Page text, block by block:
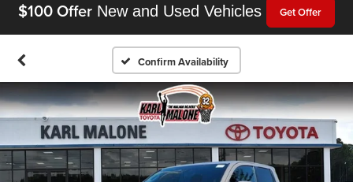
$100 Offer New and Used Vehicles Get Offer
Confirm Availability